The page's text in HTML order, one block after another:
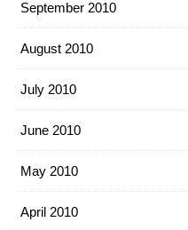
September 2010
August 2010
July 2010
June 2010
May 2010
April 2010